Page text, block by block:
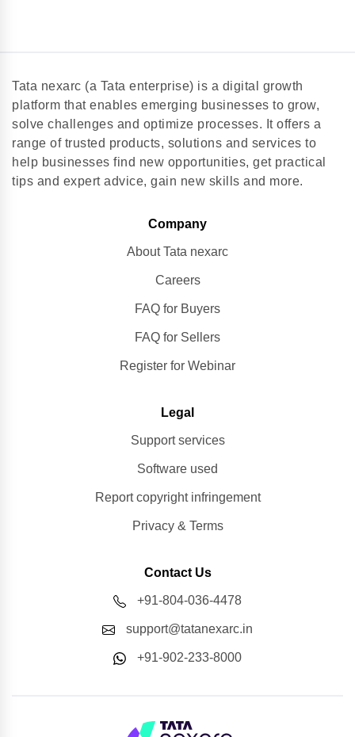
Tata nexarc (a Tata enterprise) is a digital growth
platform that enables emerging businesses to grow,
solve challenges and optimize processes. It offers a
range of trusted products, solutions and services to
help businesses find new opportunities, get practical
tips and expert advice, gain new skills and more.
Company
About Tata nexarc
Careers
FAQ for Buyers
FAQ for Sellers
Register for Webinar
Legal
Support services
Software used
Report copyright infringement
Privacy & Terms
Contact Us
+91-804-036-4478
support@tatanexarc.in
+91-902-233-8000